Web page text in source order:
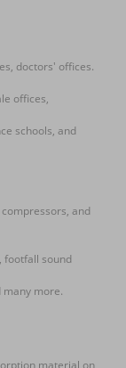
doctors' offices.
offices,
schools, and
and
footfall sound
many more.
material on